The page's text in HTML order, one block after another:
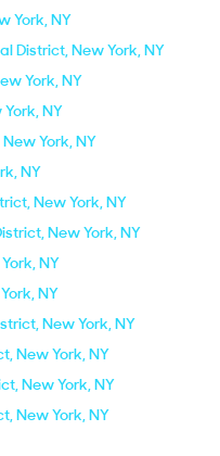
York, NY
District, New York, NY
York, NY
NY
York, NY
NY
New York, NY
New York, NY
NY
NY
New York, NY
New York, NY
New York, NY
New York, NY